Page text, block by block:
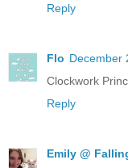
Reply
Flo December
Clockwork
Reply
Emily @